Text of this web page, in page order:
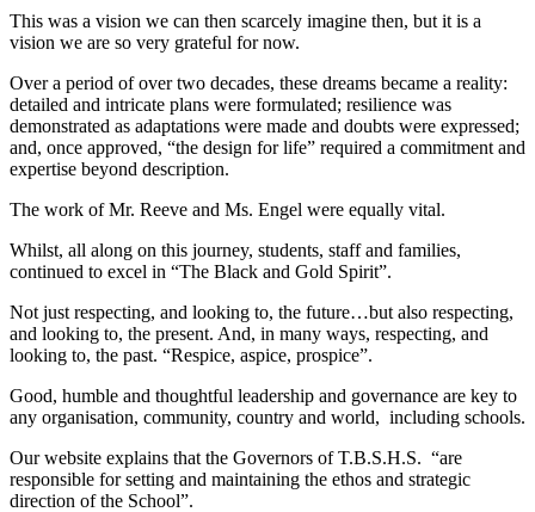
This was a vision we can then scarcely imagine then, but it is a
vision we are so very grateful for now.
Over a period of over two decades, these dreams became a reality:
detailed and intricate plans were formulated; resilience was
demonstrated as adaptations were made and doubts were expressed;
and, once approved, “the design for life” required a commitment and
expertise beyond description.
The work of Mr. Reeve and Ms. Engel were equally vital.
Whilst, all along on this journey, students, staff and families,
continued to excel in “The Black and Gold Spirit”.
Not just respecting, and looking to, the future…but also respecting,
and looking to, the present. And, in many ways, respecting, and
looking to, the past. “Respice, aspice, prospice”.
Good, humble and thoughtful leadership and governance are key to
any organisation, community, country and world, including schools.
Our website explains that the Governors of T.B.S.H.S. “are
responsible for setting and maintaining the ethos and strategic
direction of the School”.